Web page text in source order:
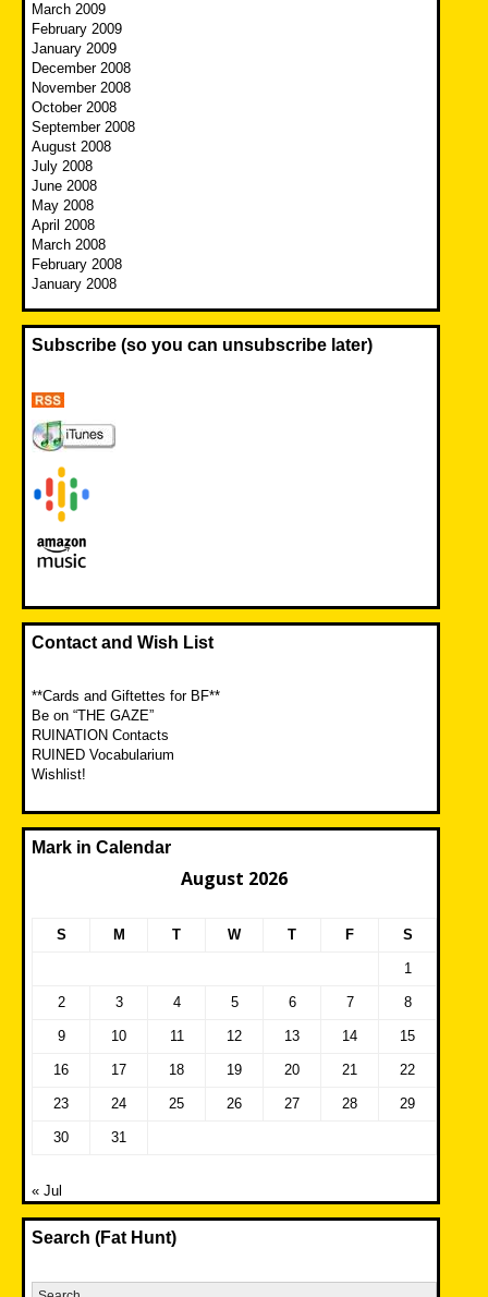
March 2009
February 2009
January 2009
December 2008
November 2008
October 2008
September 2008
August 2008
July 2008
June 2008
May 2008
April 2008
March 2008
February 2008
January 2008
Subscribe (so you can unsubscribe later)
Contact and Wish List
**Cards and Giftettes for BF**
Be on “THE GAZE”
RUINATION Contacts
RUINED Vocabularium
Wishlist!
Mark in Calendar
August 2026
S M T W T F S
1
2 3 4 5 6 7 8
9 10 11 12 13 14 15
16 17 18 19 20 21 22
23 24 25 26 27 28 29
30 31
« Jul
Search (Fat Hunt)
Search